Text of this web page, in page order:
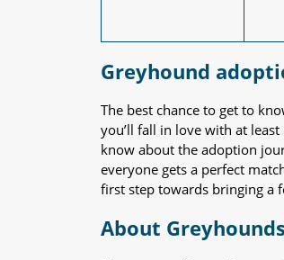
Greyhound
The best chance to get to
you’ll fall in love with at
know about the adoption
everyone gets a perfect
first step towards bringing a
About